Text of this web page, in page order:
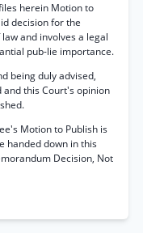
herein Motion to
decision for the
and involves a legal
pub-lie importance.
being duly advised,
this Court's opinion
Motion to Publish is
handed down in this
Decision, Not